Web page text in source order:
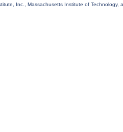
Inc., Massachusetts Institute of Technology,